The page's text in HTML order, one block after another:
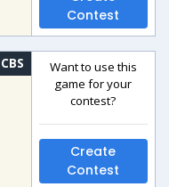
Contest
CBS
Want to use this
game for your
contest?
Create
Contest